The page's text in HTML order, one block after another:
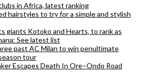
in Africa, latest ranking
hairstyles to try for a simple and stylish
giants Kotoko and Hearts, to rank as
See latest list
past AC Milan to win penultimate
tour
Escapes Death In Ore–Ondo Road